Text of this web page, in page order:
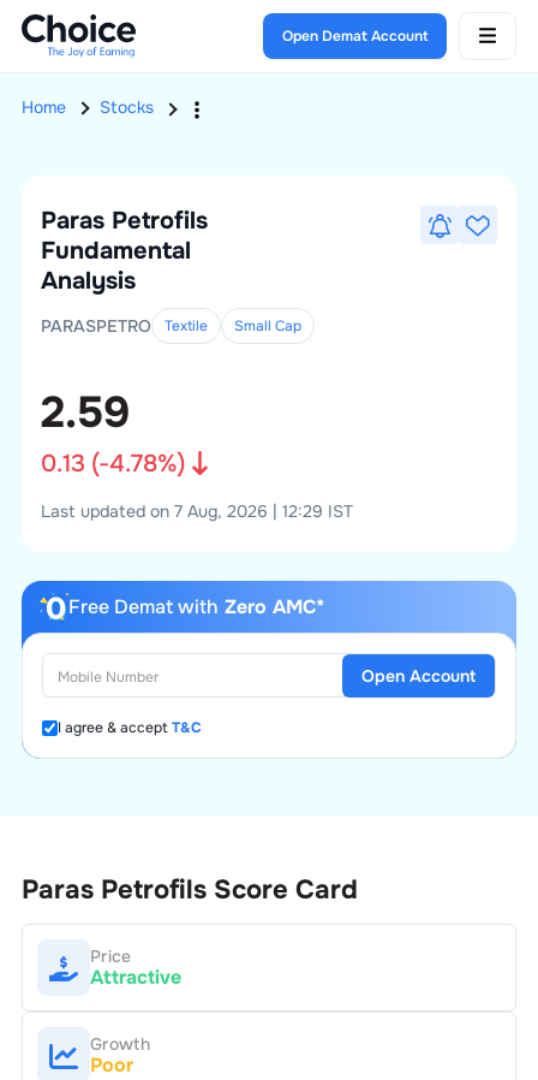
Open Demat Account
Home Stocks
Paras Petrofils
Fundamental
Analysis
PARASPETRO Textile Small Cap
2.59
0.13 (-4.78%)
Last updated on 7 Aug, 2026 | 12:29 IST
Free Demat with Zero AMC*
I agree & acceptT&C
Open Account
Paras PetrofilsScore Card
Price
Attractive
Growth
Poor